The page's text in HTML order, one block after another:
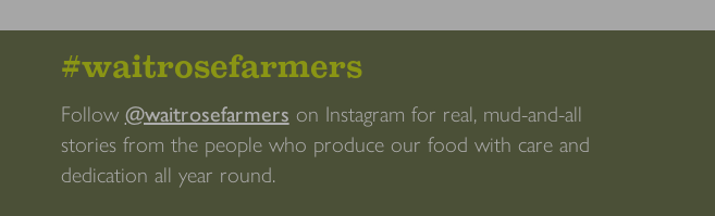
#waitrosefarmers
Follow @waitrosefarmers on Instagram for real, mud-and-all
stories from the people who produce our food with care and
dedication all year round.